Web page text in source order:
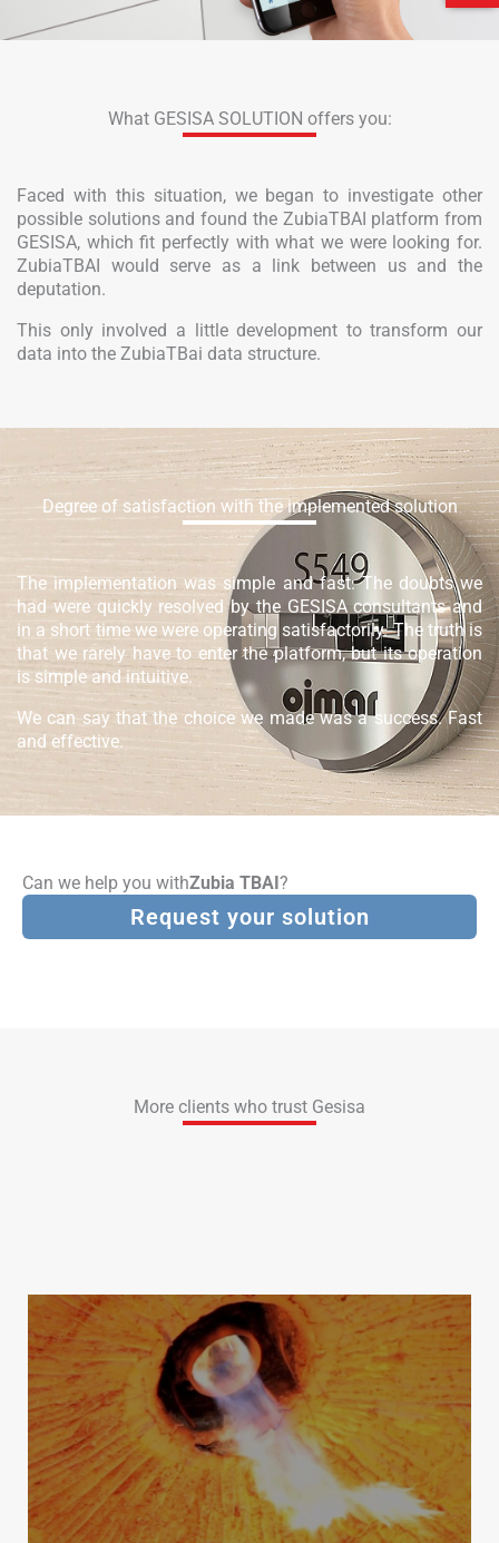
What GESISA SOLUTION offers you:
Faced with this situation, we began to investigate other
possible solutions and found the ZubiaTBAI platform from
GESISA, which fit perfectly with what we were looking for.
ZubiaTBAI would serve as a link between us and the
deputation.
This only involved a little development to transform our
data into the ZubiaTBai data structure.
Degree of satisfaction with the implemented solution
The implementation was simple and fast. The doubts we
had were quickly resolved by the GESISA consultants and
in a short time we were operating satisfactorily. The truth is
that we rarely have to enter the platform, but its operation
is simple and intuitive.
We can say that the choice we made was a success. Fast
and effective.
Can we help you withZubia TBAI?
Request your solution
More clients who trust Gesisa